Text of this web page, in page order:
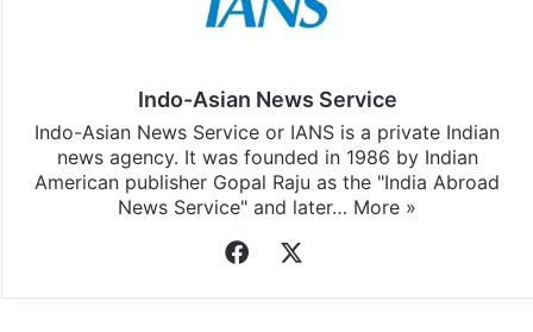
Indo-Asian News Service
Indo-Asian News Service or IANS is a private Indian
news agency. It was founded in 1986 by Indian
American publisher Gopal Raju as the "India Abroad
News Service" and later… More »
Facebook